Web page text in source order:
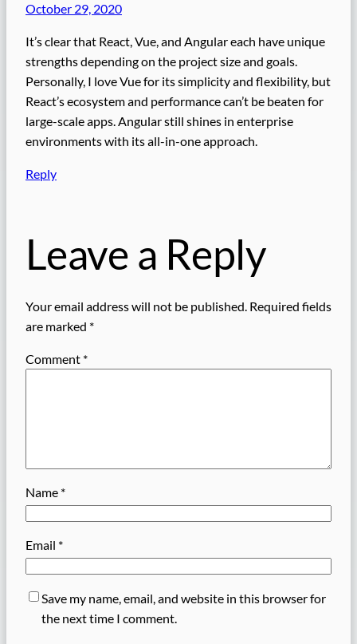
October 29, 2020
It’s clear that React, Vue, and Angular each have unique
strengths depending on the project size and goals.
Personally, I love Vue for its simplicity and flexibility, but
React’s ecosystem and performance can’t be beaten for
large-scale apps. Angular still shines in enterprise
environments with its all-in-one approach.
Reply
Leave a Reply
Your email address will not be published. Required fields
are marked *
Comment *
Name *
Email *
Save my name, email, and website in this browser for
the next time I comment.